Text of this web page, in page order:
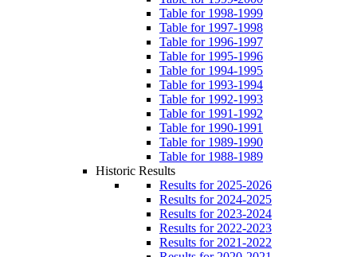
Table for 1998-1999
Table for 1997-1998
Table for 1996-1997
Table for 1995-1996
Table for 1994-1995
Table for 1993-1994
Table for 1992-1993
Table for 1991-1992
Table for 1990-1991
Table for 1989-1990
Table for 1988-1989
Historic Results
Results for 2025-2026
Results for 2024-2025
Results for 2023-2024
Results for 2022-2023
Results for 2021-2022